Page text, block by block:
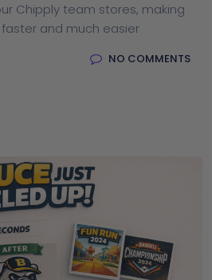
Chipply team stores, making
and much easier
NO COMMENTS